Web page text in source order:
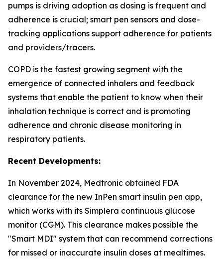
pumps is driving adoption as dosing is frequent and
adherence is crucial; smart pen sensors and dose-
tracking applications support adherence for patients
and providers/tracers.
COPD is the fastest growing segment with the
emergence of connected inhalers and feedback
systems that enable the patient to know when their
inhalation technique is correct and is promoting
adherence and chronic disease monitoring in
respiratory patients.
Recent Developments:
In November 2024, Medtronic obtained FDA
clearance for the new InPen smart insulin pen app,
which works with its Simplera continuous glucose
monitor (CGM). This clearance makes possible the
"Smart MDI" system that can recommend corrections
for missed or inaccurate insulin doses at mealtimes.